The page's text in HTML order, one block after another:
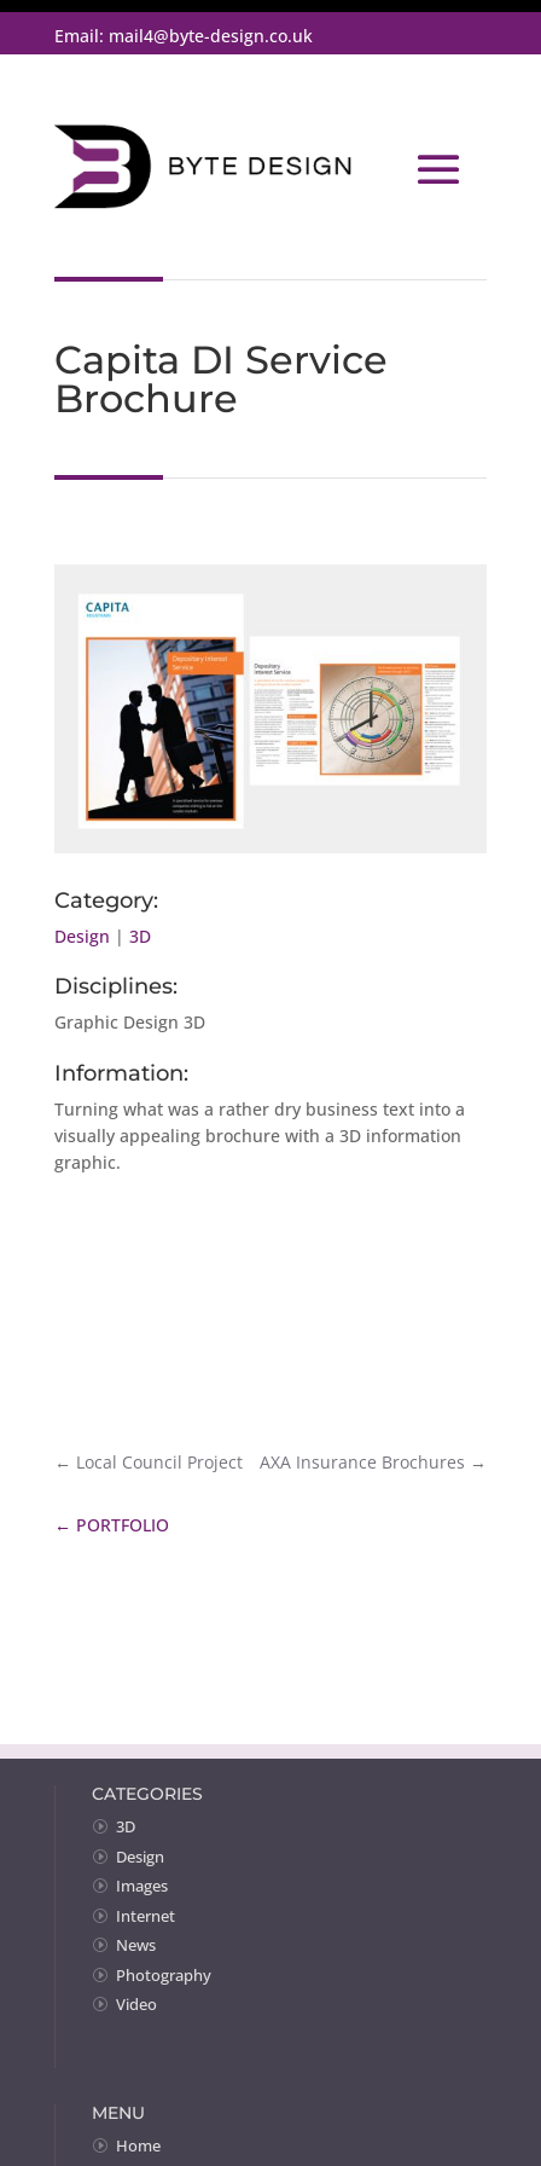
Email: mail4@byte-design.co.uk
Capita DI Service
Brochure
Category:
Design | 3D
Disciplines:
Graphic Design 3D
Information:
Turning what was a rather dry business text into a
visually appealing brochure with a 3D information
graphic.
← Local Council Project AXA Insurance Brochures →
← PORTFOLIO
CATEGORIES
3D
Design
Images
Internet
News
Photography
Video
MENU
Home